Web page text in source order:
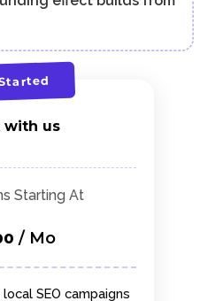
with us
Starting At
/ Mo
SEO campaigns